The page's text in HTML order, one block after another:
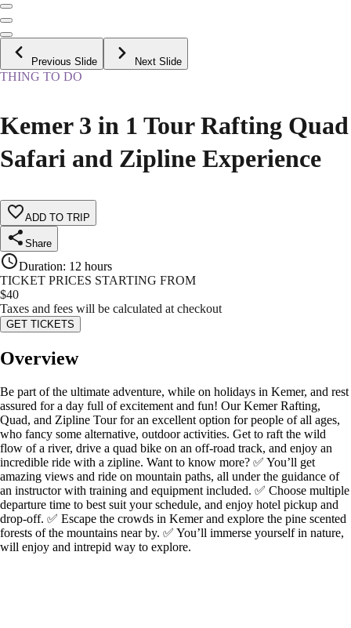
Previous Slide Next Slide
THING TO DO
Kemer 3 in 1 Tour Rafting Quad
Safari and Zipline Experience
ADD TO TRIP
Share
Duration: 12 hours
TICKET PRICES STARTING FROM
$40
Taxes and fees will be calculated at checkout
GET TICKETS
Overview
Be part of the ultimate adventure, while on holidays in Kemer, and rest
assured for a day full of excitement and fun! Our Kemer Rafting,
Quad, and Zipline Tour for an excellent option for people of all ages,
who fancy some alternative, outdoor activities. Get to raft the wild
flow of a river, drive a quad bike on an off-road track, and enjoy an
incredible ride with a zipline. Want to know more? ✅ You’ll get
amazing views and ride on mountain paths, all under the guidance of
an instructor with training and equipment included. ✅ Choose multiple
departure time to best suit your schedule, and enjoy hotel pickup and
drop-off. ✅ Escape the crowds in Kemer and explore the pine scented
forests of the mountains near by. ✅ You’ll immerse yourself in nature,
will enjoy and intrepid way to explore.